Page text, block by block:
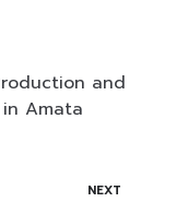
and
in Amata
NEXT